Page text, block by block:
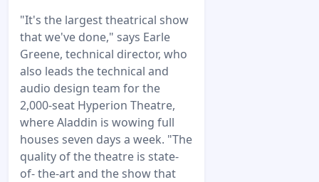
"It's the largest theatrical show
that we've done," says Earle
Greene, technical director, who
also leads the technical and
audio design team for the
2,000-seat Hyperion Theatre,
where Aladdin is wowing full
houses seven days a week. "The
quality of the theatre is state-
of- the-art and the show that